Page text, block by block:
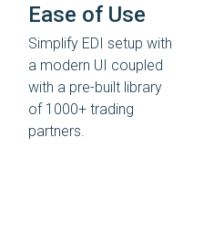
Ease of Use
Simplify EDI setup with
a modern UI coupled
with a pre-built library
of 1000+ trading
partners.